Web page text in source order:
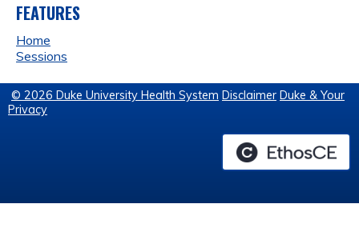
FEATURES
Home
Sessions
© 2026 Duke University Health System Disclaimer Duke & Your
Privacy